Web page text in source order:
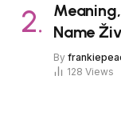
Name
By
128 Views